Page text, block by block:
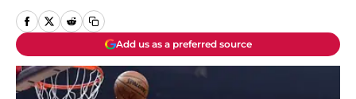
Add us as a preferred source